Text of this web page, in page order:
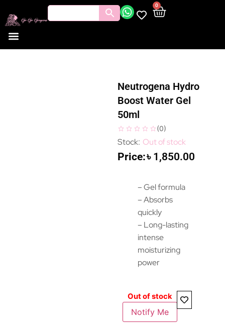
0
Neutrogena Hydro
Boost Water Gel
50ml
(0)
Out of stock
৳ 1,850.00
– Gel formula
– Absorbs
quickly
– Long-lasting
intense
moisturizing
power
Out of stock
Notify Me